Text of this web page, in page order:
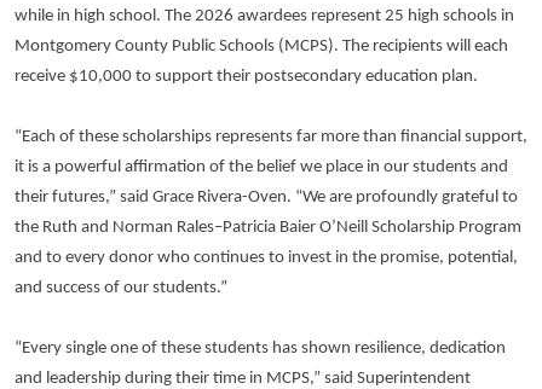
while in high school. The 2026 awardees represent 25 high schools in
Montgomery County Public Schools (MCPS). The recipients will each
receive $10,000 to support their postsecondary education plan.
“Each of these scholarships represents far more than financial support,
it is a powerful affirmation of the belief we place in our students and
their futures,” said Grace Rivera-Oven. “We are profoundly grateful to
the Ruth and Norman Rales–Patricia Baier O’Neill Scholarship Program
and to every donor who continues to invest in the promise, potential,
and success of our students.”
“Every single one of these students has shown resilience, dedication
and leadership during their time in MCPS,” said Superintendent